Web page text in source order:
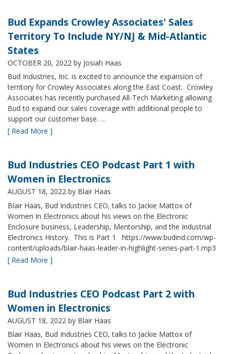
Bud Expands Crowley Associates' Sales
Territory To Include NY/NJ & Mid-Atlantic
States
OCTOBER 20, 2022 by Josiah Haas
Bud Industries, Inc. is excited to announce the expansion of
territory for Crowley Associates along the East Coast. Crowley
Associates has recently purchased All-Tech Marketing allowing
Bud to expand our sales coverage with additional people to
support our customer base. …
[ Read More ]
Bud Industries CEO Podcast Part 1 with
Women in Electronics
AUGUST 18, 2022 by Blair Haas
Blair Haas, Bud Industries CEO, talks to Jackie Mattox of
Women In Electronics about his views on the Electronic
Enclosure business, Leadership, Mentorship, and the Industrial
Electronics History. This is Part 1 https://www.budind.com/wp-
content/uploads/blair-haas-leader-in-highlight-series-part-1.mp3
[ Read More ]
Bud Industries CEO Podcast Part 2 with
Women in Electronics
AUGUST 18, 2022 by Blair Haas
Blair Haas, Bud Industries CEO, talks to Jackie Mattox of
Women In Electronics about his views on the Electronic